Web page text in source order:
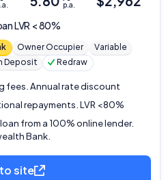
LVR < 80%
p.a.
Owner Occupier
Variable
Deposit Redraw
fees. Annual rate discount
repayments. LVR <80%
from a 100% online lender.
Bank.
site